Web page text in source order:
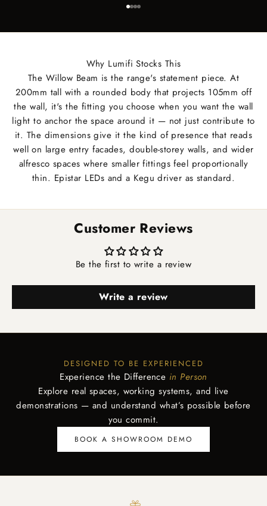
Go to item 1
Go to item 2
Go to item 3
Go to item 4
Why Lumifi Stocks This
The Willow Beam is the range's statement piece. At
200mm tall with a rounded body that projects 105mm off
the wall, it's the fitting you choose when you want the wall
light to anchor the space around it — not just contribute to
it. The dimensions give it the kind of presence that reads
well on large entry facades, double-storey walls, and wider
alfresco spaces where smaller fittings feel proportionally
thin. Epistar LEDs and a Kegu driver as standard.
Customer Reviews
Be the first to write a review
Write a review
DESIGNED TO BE EXPERIENCED
Experience the Difference in Person
Explore real spaces, working systems, and live
demonstrations — and understand what’s possible before
you commit.
BOOK A SHOWROOM DEMO